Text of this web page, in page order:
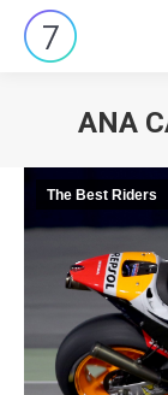
ANA
The Best Riders